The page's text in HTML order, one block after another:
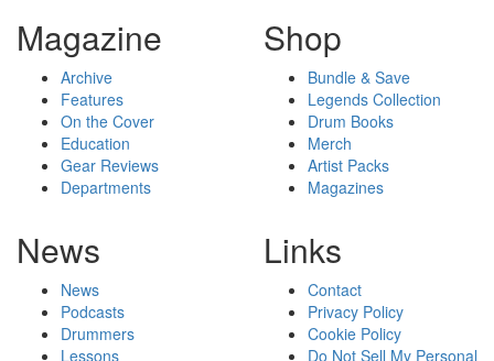
Magazine
Archive
Features
On the Cover
Education
Gear Reviews
Departments
Shop
Bundle & Save
Legends Collection
Drum Books
Merch
Artist Packs
Magazines
News
News
Podcasts
Drummers
Lessons
Links
Contact
Privacy Policy
Cookie Policy
Do Not Sell My Personal